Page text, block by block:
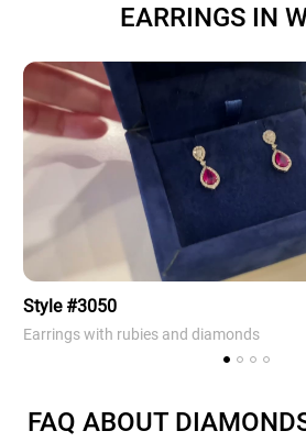
EARRINGS IN
Style #3050
Earrings with rubies and diamonds
FAQ ABOUT